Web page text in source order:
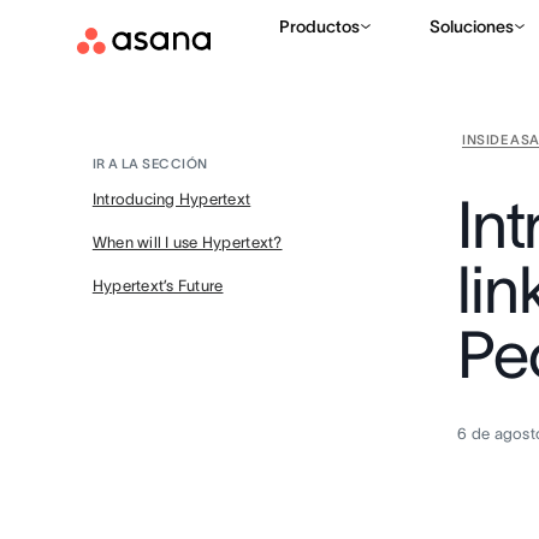
Productos Soluciones
INSIDE
IR A LA SECCIÓN
Introducing Hypertext
When will I use Hypertext?
Hypertext’s Future
6 de